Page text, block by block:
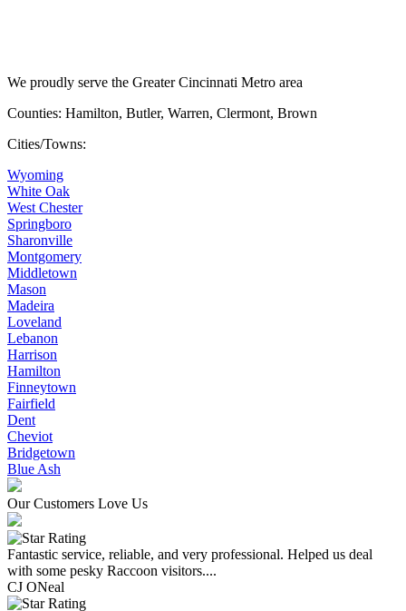
We proudly serve the Greater Cincinnati Metro area
Counties: Hamilton, Butler, Warren, Clermont, Brown
Cities/Towns:
Wyoming
White Oak
West Chester
Springboro
Sharonville
Montgomery
Middletown
Mason
Madeira
Loveland
Lebanon
Harrison
Hamilton
Finneytown
Fairfield
Dent
Cheviot
Bridgetown
Blue Ash
Our Customers Love Us
Fantastic service, reliable, and very professional. Helped us deal
with some pesky Raccoon visitors....
CJ ONeal